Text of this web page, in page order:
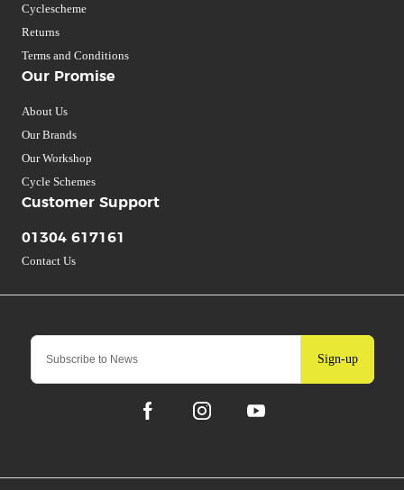
Sign-up
Cyclescheme
Returns
Terms and Conditions
Our Promise
About Us
Our Brands
Our Workshop
Cycle Schemes
Customer Support
01304 617161
Contact Us